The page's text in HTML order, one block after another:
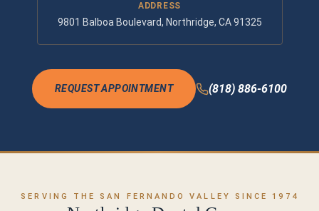
ADDRESS
9801 Balboa Boulevard, Northridge, CA 91325
REQUEST APPOINTMENT (818) 886-6100
SERVING THE SAN FERNANDO VALLEY SINCE 1974